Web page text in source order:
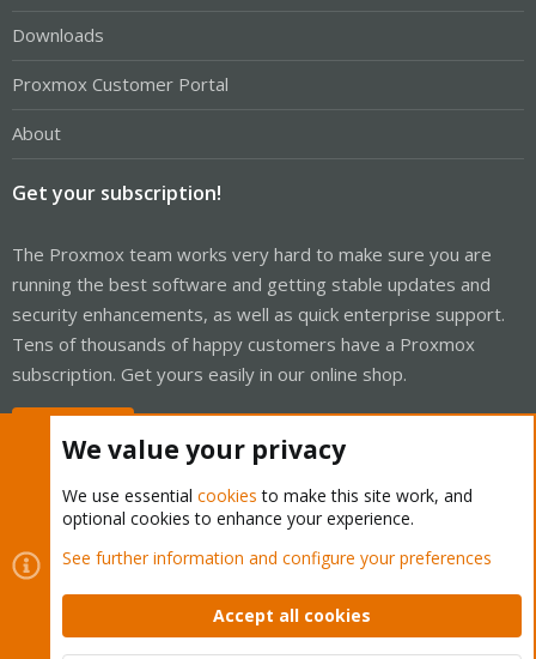
Downloads
Proxmox Customer Portal
About
Get your subscription!
The Proxmox team works very hard to make sure you are
running the best software and getting stable updates and
security enhancements, as well as quick enterprise support.
Tens of thousands of happy customers have a Proxmox
subscription. Get yours easily in our online shop.
Cookies
Proxmox Support Forum - Light Mode
Contact us
Terms and rules Privacy policy Help Home
Community platform by XenForo © 2010-2026 XenForo Ltd.
We value your privacy
We use essential cookies to make this site work, and
optional cookies to enhance your experience.
See further information and configure your preferences
Accept all cookies